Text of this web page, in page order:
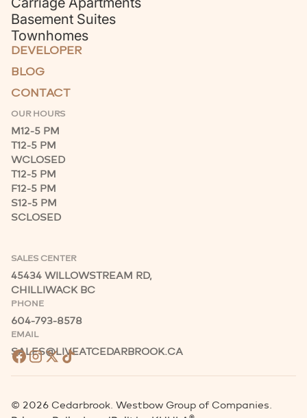
Basement Suites
Townhomes
DEVELOPER
BLOG
CONTACT
OUR HOURS
M12-5 PM
T12-5 PM
WCLOSED
T12-5 PM
F12-5 PM
S12-5 PM
SCLOSED
SALES CENTER
45434 WILLOWSTREAM RD,
CHILLIWACK BC
PHONE
604-793-8578
EMAIL
SALES@LIVEATCEDARBROOK.CA
© 2026 Cedarbrook. Westbow Group of Companies.